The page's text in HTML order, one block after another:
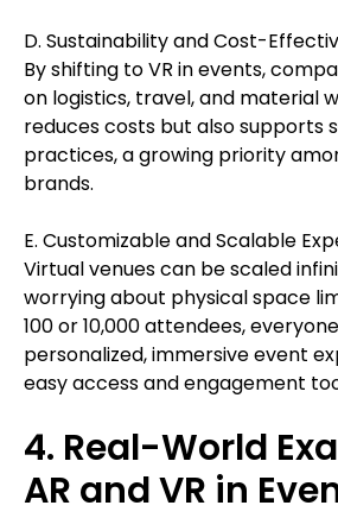
D. Sustainability and Cost-
By shifting to VR in events,
on logistics, travel, and material
reduces costs but also supports
practices, a growing priority
brands.
E. Customizable and Scalable
Virtual venues can be scaled
worrying about physical space
100 or 10,000 attendees,
personalized, immersive event
easy access and engagement
4. Real-World
AR and VR in